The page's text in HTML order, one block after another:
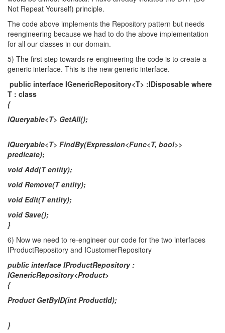
Not Repeat Yourself) principle.
The code above implements the Repository pattern but needs
reengineering because we had to do the above implementation
for all our classes in our domain.
5) The first step towards re-engineering the code is to create a
generic interface. This is the new generic interface.
public interface IGenericRepository<T> :IDisposable where
T : class
{
IQueryable<T> GetAll();
IQueryable<T> FindBy(Expression<Func<T, bool>>
predicate);
void Add(T entity);
void Remove(T entity);
void Edit(T entity);
void Save();
}
6) Νow we need to re-engineer our code for the two interfaces
IProductRepository and ICustomerRepository
public interface IProductRepository :
IGenericRepository<Product>
{
Product GetByID(int ProductId);
}